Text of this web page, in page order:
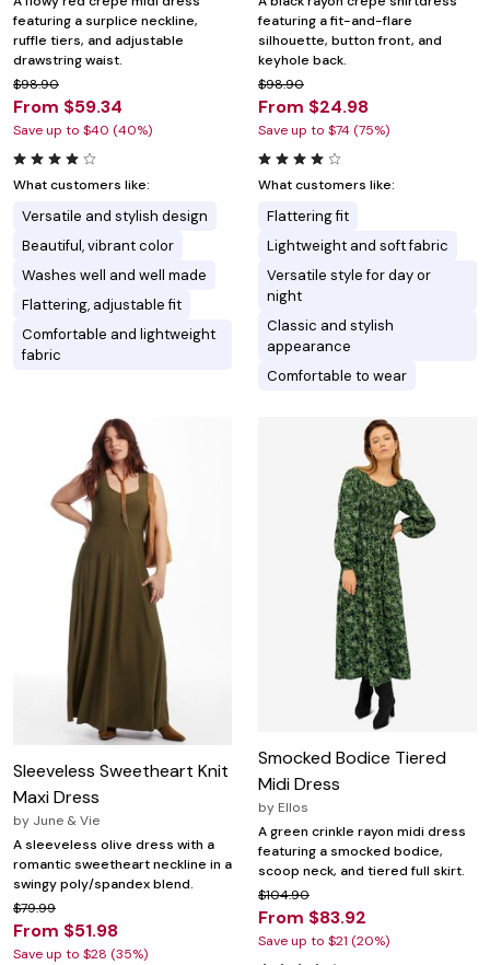
featuring a surplice neckline,
ruffle tiers, and adjustable
drawstring waist.
$98.90
From $59.34
Save up to $40 (40%)
What customers like:
Versatile and stylish design
Beautiful, vibrant color
Washes well and well made
Flattering, adjustable fit
Comfortable and lightweight
fabric
featuring a fit-and-flare
silhouette, button front, and
keyhole back.
$98.90
From $24.98
Save up to $74 (75%)
What customers like:
Flattering fit
Lightweight and soft fabric
Versatile style for day or
night
Classic and stylish
appearance
Comfortable to wear
Sleeveless Sweetheart Knit
Maxi Dress
by June & Vie
A sleeveless olive dress with a
romantic sweetheart neckline in a
swingy poly/spandex blend.
$79.99
From $51.98
Save up to $28 (35%)
Smocked Bodice Tiered
Midi Dress
by Ellos
A green crinkle rayon midi dress
featuring a smocked bodice,
scoop neck, and tiered full skirt.
$104.90
From $83.92
Save up to $21 (20%)